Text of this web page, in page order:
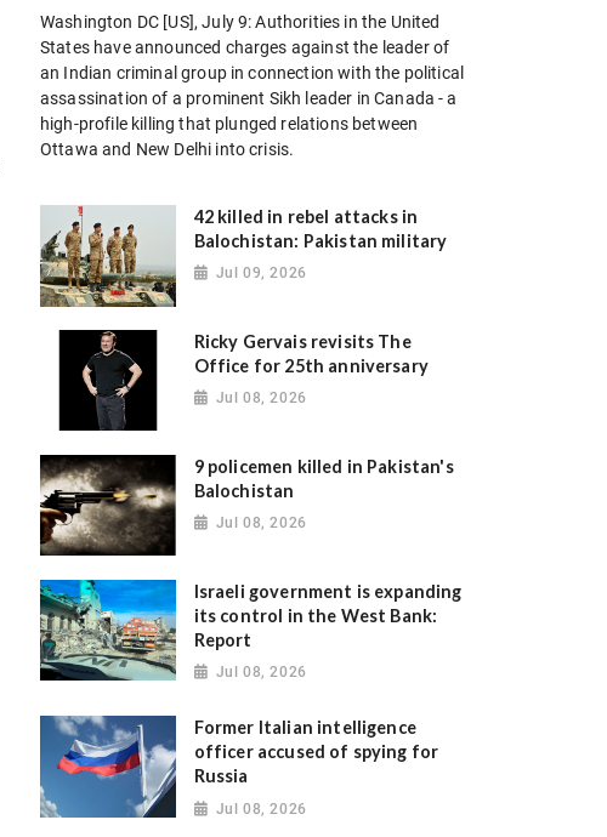
Washington DC [US], July 9: Authorities in the United
States have announced charges against the leader of
an Indian criminal group in connection with the political
assassination of a prominent Sikh leader in Canada - a
high-profile killing that plunged relations between
Ottawa and New Delhi into crisis.
42 killed in rebel attacks in
Balochistan: Pakistan military
Jul 09, 2026
Ricky Gervais revisits The
Office for 25th anniversary
Jul 08, 2026
9 policemen killed in Pakistan's
Balochistan
Jul 08, 2026
Israeli government is expanding
its control in the West Bank:
Report
Jul 08, 2026
Former Italian intelligence
officer accused of spying for
Russia
Jul 08, 2026